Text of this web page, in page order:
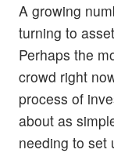
A growing
turning to
Perhaps the
crowd right
process of
about as
needing to set